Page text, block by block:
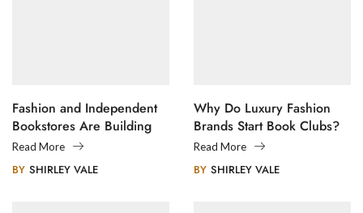
Fashion and Independent
Bookstores Are Building
Creative Communities
Read More
BY SHIRLEY VALE
Why Do Luxury Fashion
Brands Start Book Clubs?
Read More
BY SHIRLEY VALE